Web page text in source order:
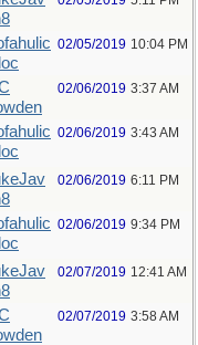
02/05/2019 10:04 PM
02/06/2019 3:37 AM
02/06/2019 3:43 AM
02/06/2019 6:11 PM
02/06/2019 9:34 PM
02/07/2019 12:41 AM
02/07/2019 3:58 AM